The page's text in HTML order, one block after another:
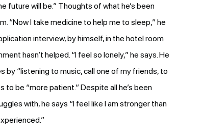
future will be.” Thoughts of what he’s been
“Now I take medicine to help me to sleep,” he
interview, by himself, in the hotel room
hasn’t helped. “I feel so lonely,” he says. He
by “listening to music, call one of my friends, to
to be “more patient.” Despite all he’s been
with, he says “I feel like I am stronger than